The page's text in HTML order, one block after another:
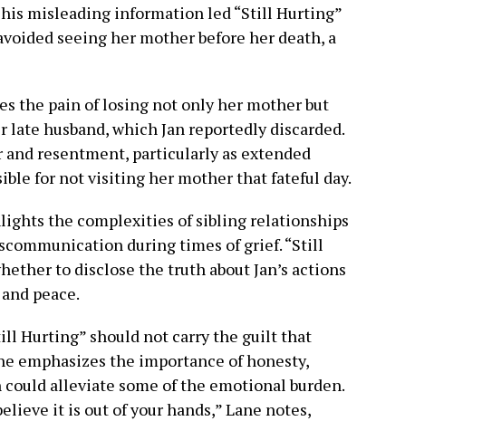
misleading information led “Still Hurting”
seeing her mother before her death, a
the pain of losing not only her mother but
husband, which Jan reportedly discarded.
resentment, particularly as extended
for not visiting her mother that fateful day.
the complexities of sibling relationships
during times of grief. “Still
to disclose the truth about Jan’s actions
peace.
Hurting” should not carry the guilt that
emphasizes the importance of honesty,
alleviate some of the emotional burden.
it is out of your hands,” Lane notes,